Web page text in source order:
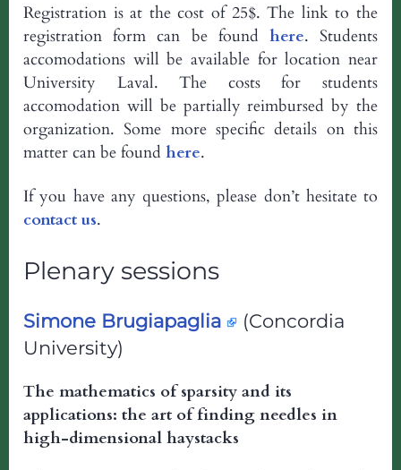
Registration is at the cost of 25$. The link to the
registration form can be found here. Students
accomodations will be available for location near
University Laval. The costs for students
accomodation will be partially reimbursed by the
organization. Some more specific details on this
matter can be found here.
If you have any questions, please don’t hesitate to
contact us.
Plenary sessions
Simone Brugiapaglia
(Concordia
University)
The mathematics of sparsity and its
applications: the art of finding needles in
high-dimensional haystacks